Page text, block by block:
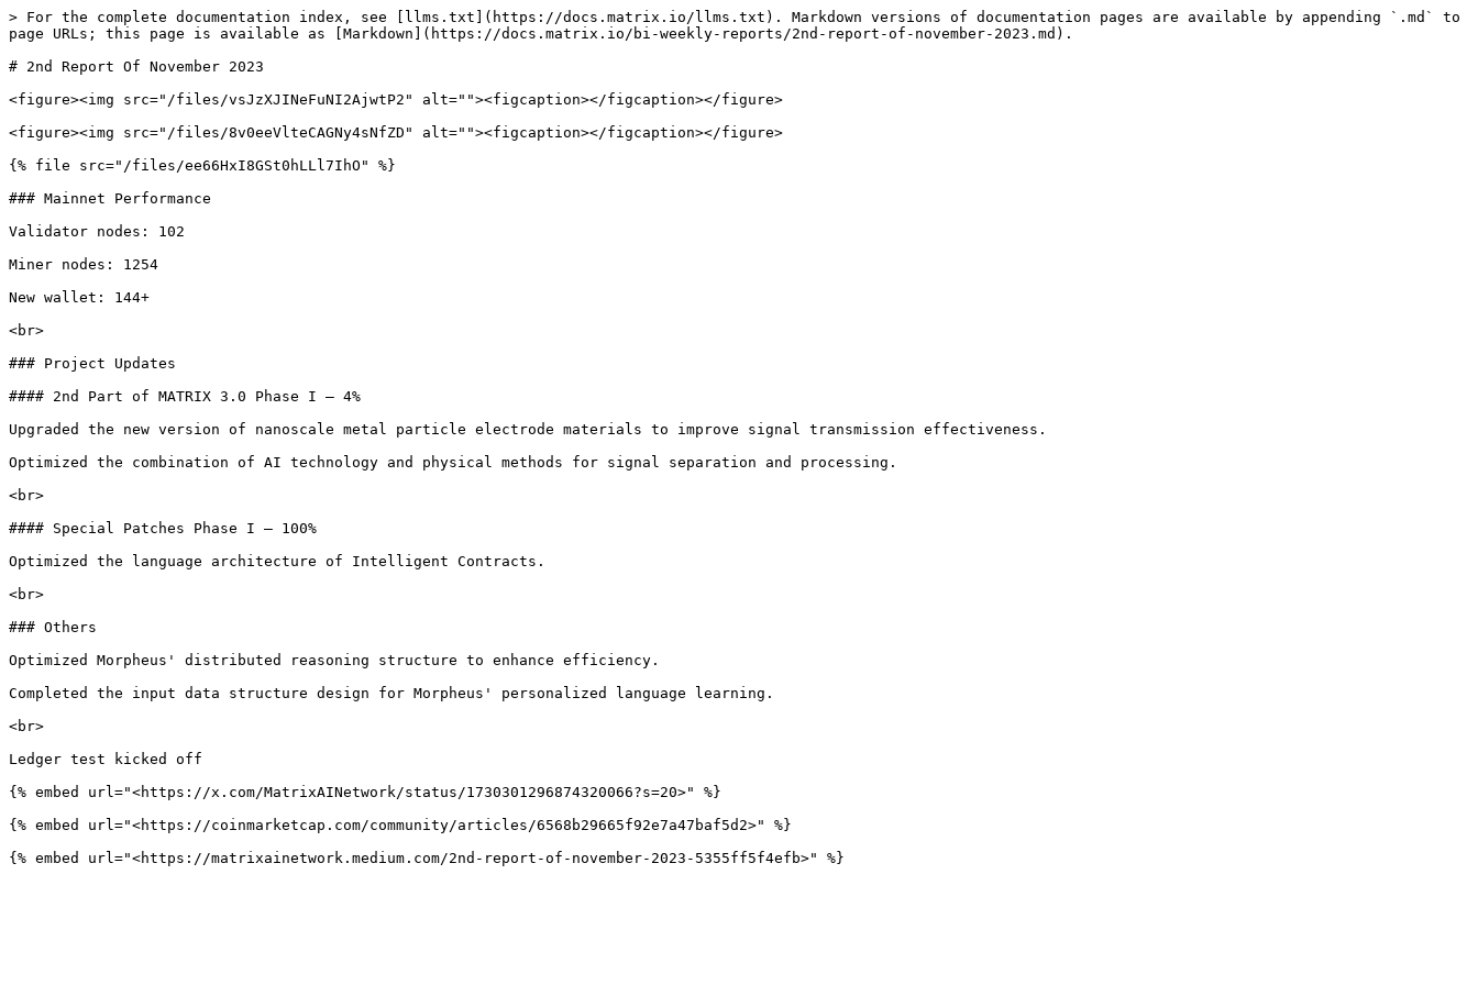
> For the complete documentation index, see [llms.txt](https://docs.matrix.io/llms.txt). Markdown versions of documentation pages are available by appending `.md` to
page URLs; this page is available as [Markdown](https://docs.matrix.io/bi-weekly-reports/2nd-report-of-november-2023.md).
# 2nd Report Of November 2023
<figure><img src="/files/vsJzXJINeFuNI2AjwtP2" alt=""><figcaption></figcaption></figure>
<figure><img src="/files/8v0eeVlteCAGNy4sNfZD" alt=""><figcaption></figcaption></figure>
{% file src="/files/ee66HxI8GSt0hLLl7IhO" %}
### Mainnet Performance
Validator nodes: 102
Miner nodes: 1254
New wallet: 144+
<br>
### Project Updates
#### 2nd Part of MATRIX 3.0 Phase I – 4%
Upgraded the new version of nanoscale metal particle electrode materials to improve signal transmission effectiveness.
Optimized the combination of AI technology and physical methods for signal separation and processing.
<br>
#### Special Patches Phase I – 100%
Optimized the language architecture of Intelligent Contracts.
<br>
### Others
Optimized Morpheus' distributed reasoning structure to enhance efficiency.
Completed the input data structure design for Morpheus' personalized language learning.
<br>
Ledger test kicked off
{% embed url="<https://x.com/MatrixAINetwork/status/1730301296874320066?s=20>" %}
{% embed url="<https://coinmarketcap.com/community/articles/6568b29665f92e7a47baf5d2>" %}